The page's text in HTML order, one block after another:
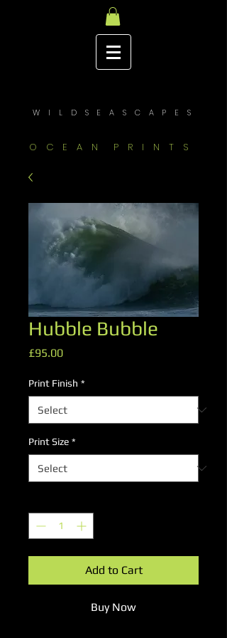
W I L D S E A S C A P E S
O C E A N P R I N T S
Hubble Bubble
£95.00Price
Print Finish *
Print Size *
Add to Cart
Buy Now